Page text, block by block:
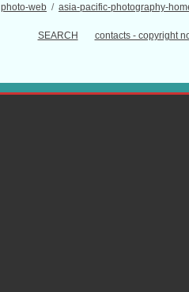
photo-web / asia-pacific-photography-
SEARCH contacts - copyright